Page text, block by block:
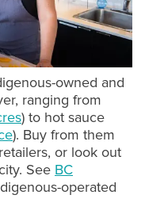
owned and
ranging from
) to hot sauce
). Buy from them
or look out
See BC
operated